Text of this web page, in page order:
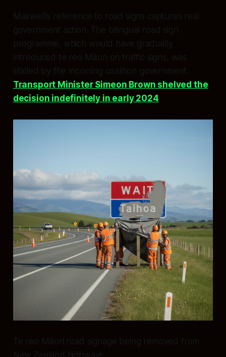
Maxwell’s reference to road signs captures real
government action. The bilingual road sign
programme, which would have gradually
introduced te reo Māori on traffic signs, was
stalled by the incoming coalition government.
Transport Minister Simeon Brown shelved the
decision indefinitely in early 2024
Te reo Māori road signage being removed from
New Zealand highways